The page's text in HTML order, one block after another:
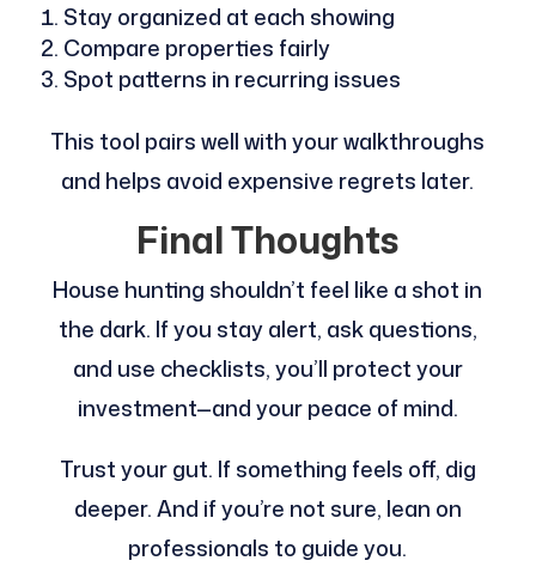
Stay organized at each showing
Compare properties fairly
Spot patterns in recurring issues
This tool pairs well with your walkthroughs
and helps avoid expensive regrets later.
Final Thoughts
House hunting shouldn’t feel like a shot in
the dark. If you stay alert, ask questions,
and use checklists, you’ll protect your
investment—and your peace of mind.
Trust your gut. If something feels off, dig
deeper. And if you’re not sure, lean on
professionals to guide you.